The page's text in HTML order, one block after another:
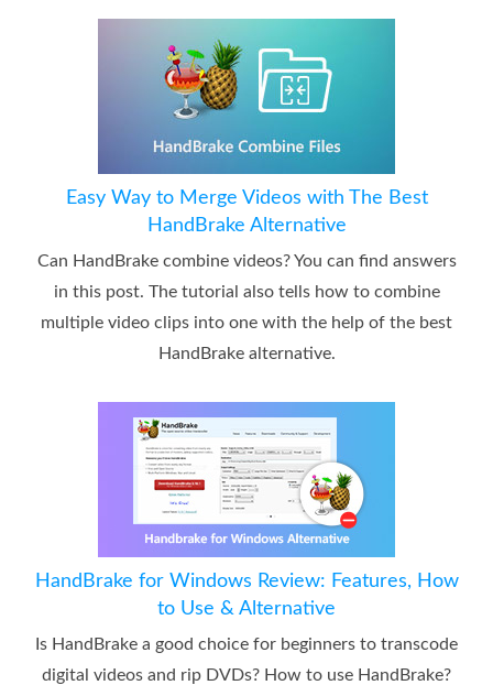
Easy Way to Merge Videos with The Best
HandBrake Alternative
Can HandBrake combine videos? You can find answers
in this post. The tutorial also tells how to combine
multiple video clips into one with the help of the best
HandBrake alternative.
HandBrake for Windows Review: Features, How
to Use & Alternative
Is HandBrake a good choice for beginners to transcode
digital videos and rip DVDs? How to use HandBrake?